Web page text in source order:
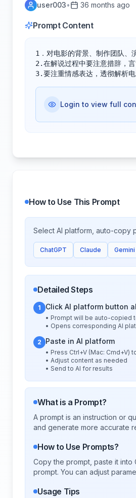
user003• 36 months ago
Prompt Content
1．对电影的背景、制作团队、
2.在解说过程中要注意措辞，
3.要注重情感表达，透彻解析
Login to view full
How to Use This Prompt
Select AI platform, auto-copy
ChatGPT Claude Gemini
Detailed Steps
1 Click AI platform button
• Prompt will be auto-copied
• Opens corresponding AI
2 Paste in AI platform
• Press Ctrl+V (Mac: Cmd+V)
• Adjust content as needed
• Send to AI for results
What is a Prompt?
A prompt is an instruction or
and generate more accurate
How to Use Prompts?
Copy the prompt, paste it into
prompt. You can adjust
Usage Tips